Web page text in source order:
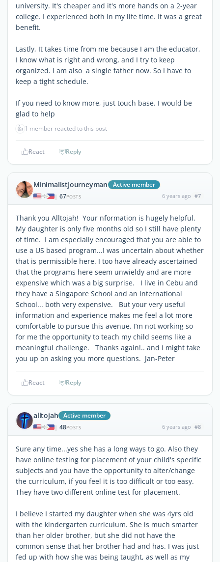
university. It's cheaper and it's more hands on a 2-year
college. I experienced both in my life time. It was a great
benefit.
Lastly, It takes time from me because I am the educator,
I know what is right and wrong, and I try to keep
organized. I am also a single father now. So I have to
keep a tight schedule.
If you need to know more, just touch base. I would be
glad to help
👍 1 member reacted to this post
React Reply
MinimalistJourneyman Active member
| 67POSTS 6 years ago #7
Thank you Alltojah! Your nformation is hugely helpful.
My daughter is only five months old so I still have plenty
of time. I am especially encouraged that you are able to
use a US based program...I was uncertain about whether
that is permissible here. I too have already ascertained
that the programs here seem unwieldy and are more
expensive which was a big surprise. I live in Cebu and
they have a Singapore School and an International
School... both very expensive. But your very useful
information and experience makes me feel a lot more
comfortable to pursue this avenue. I’m not working so
for me the opportunity to teach my child seems like a
meaningful challenge. Thanks again!.. and I might take
you up on asking you more questions. Jan-Peter
React Reply
alltojah Active member
| 48POSTS 6 years ago #8
Sure any time...yes she has a long ways to go. Also they
have online testing for placement of your child's specific
subjects and you have the opportunity to alter/change
the curriculum, if you feel it is too difficult or too easy.
They have two different online test for placement.
I believe I started my daughter when she was 4yrs old
with the kindergarten curriculum. She is much smarter
than her older brother, but she did not have the
common sense that her brother had and has. I was just
fed up with how she was being taught, as well as my